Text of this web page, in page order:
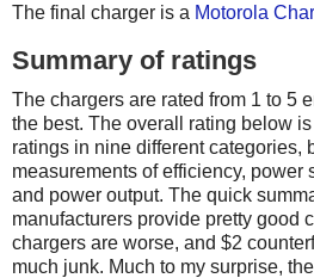
The final charger is a Motorola
Summary of ratings
The chargers are rated from 1 to 5
the best. The overall rating below
ratings in nine different categories,
measurements of efficiency, power
and power output. The quick
manufacturers provide pretty good
chargers are worse, and $2
much junk. Much to my surprise,